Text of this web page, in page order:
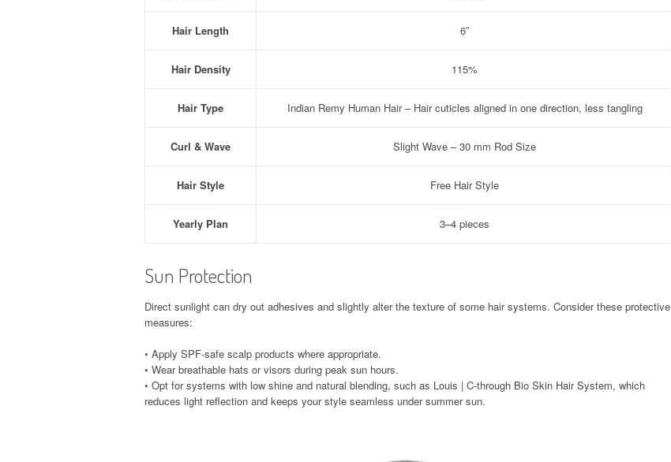
Hair Length 6″
Hair Density 115%
Hair Type Indian Remy Human Hair – Hair cuticles aligned in one direction, less tangling
Curl & Wave Slight Wave – 30 mm Rod Size
Hair Style Free Hair Style
Yearly Plan 3–4 pieces
Sun Protection
Direct sunlight can dry out adhesives and slightly alter the texture of some hair systems. Consider these protective
measures:
• Apply SPF-safe scalp products where appropriate.
• Wear breathable hats or visors during peak sun hours.
• Opt for systems with low shine and natural blending, such as Louis | C-through Bio Skin Hair System, which
reduces light reflection and keeps your style seamless under summer sun.